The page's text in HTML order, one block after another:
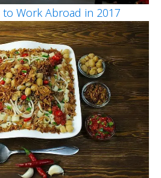
to Work Abroad in 2017